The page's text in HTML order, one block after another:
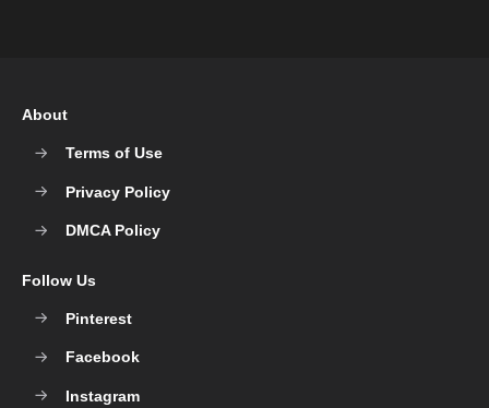
About
Terms of Use
Privacy Policy
DMCA Policy
Follow Us
Pinterest
Facebook
Instagram